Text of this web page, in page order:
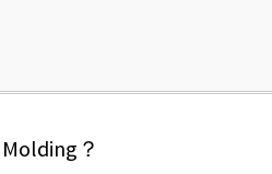
？